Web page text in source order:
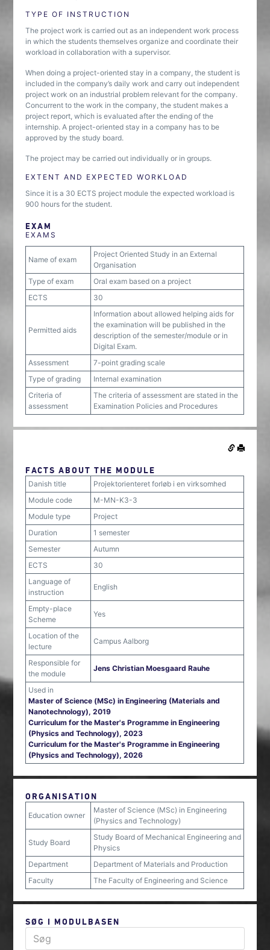
TYPE OF INSTRUCTION
The project work is carried out as an independent work process
in which the students themselves organize and coordinate their
workload in collaboration with a supervisor.
When doing a project-oriented stay in a company, the student is
included in the company’s daily work and carry out independent
project work on an industrial problem relevant for the company.
Concurrent to the work in the company, the student makes a
project report, which is evaluated after the ending of the
internship. A project-oriented stay in a company has to be
approved by the study board.
The project may be carried out individually or in groups.
EXTENT AND EXPECTED WORKLOAD
Since it is a 30 ECTS project module the expected workload is
900 hours for the student.
EXAM
EXAMS
Name of exam
Project Oriented Study in an External
Organisation
Type of exam
Oral exam based on a project
ECTS
30
Permitted aids
Information about allowed helping aids for
the examination will be published in the
description of the semester/module or in
Digital Exam.
Assessment
7-point grading scale
Type of grading
Internal examination
Criteria of
assessment
The criteria of assessment are stated in the
Examination Policies and Procedures
FACTS ABOUT THE MODULE
Danish title
Projektorienteret forløb i en virksomhed
Module code
M-MN-K3-3
Module type
Project
Duration
1 semester
Semester
Autumn
ECTS
30
Language of
instruction
English
Empty-place
Scheme
Yes
Location of the
lecture
Campus Aalborg
Responsible for
the module
Jens Christian Moesgaard Rauhe
Used in
Master of Science (MSc) in Engineering (Materials and
Nanotechnology), 2019
Curriculum for the Master's Programme in Engineering
(Physics and Technology), 2023
Curriculum for the Master's Programme in Engineering
(Physics and Technology), 2026
ORGANISATION
Education owner
Master of Science (MSc) in Engineering
(Physics and Technology)
Study Board
Study Board of Mechanical Engineering and
Physics
Department
Department of Materials and Production
Faculty
The Faculty of Engineering and Science
SØG I MODULBASEN